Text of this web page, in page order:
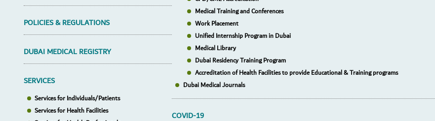
POLICIES & REGULATIONS
DUBAI MEDICAL REGISTRY
SERVICES
Services for Individuals/Patients
Services for Health Facilities
Medical Training and Conferences
Work Placement
Unified Internship Program in Dubai
Medical Library
Dubai Residency Training Program
Accreditation of Health Facilities to provide Educational & Training programs
Dubai Medical Journals
COVID-19